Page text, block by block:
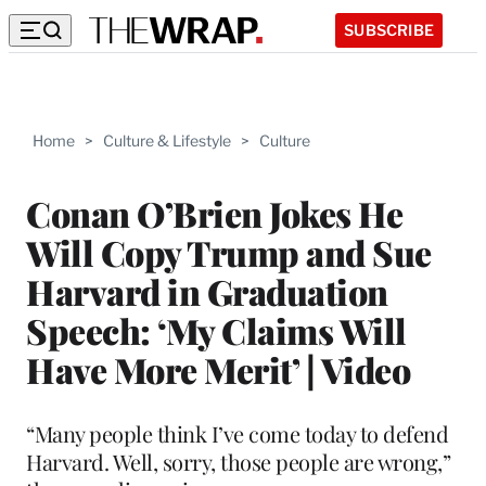
SUBSCRIBE
Home > Culture & Lifestyle > Culture
Conan O’Brien Jokes He
Will Copy Trump and Sue
Harvard in Graduation
Speech: ‘My Claims Will
Have More Merit’ | Video
“Many people think I’ve come today to defend
Harvard. Well, sorry, those people are wrong,”